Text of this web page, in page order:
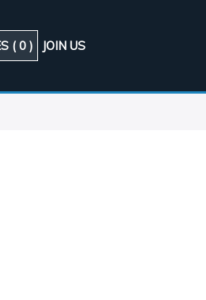
(0 ) JOIN US